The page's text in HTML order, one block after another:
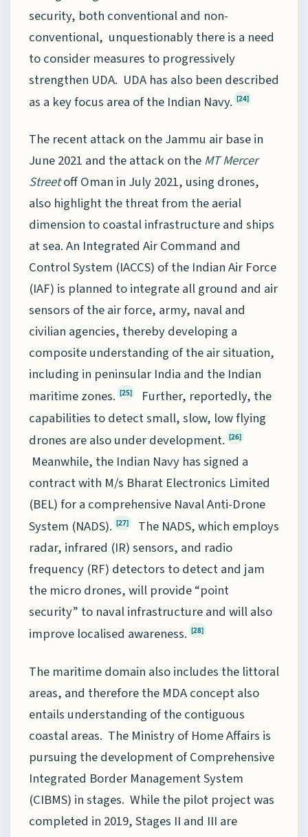
security, both conventional and non-
conventional, unquestionably there is a need
to consider measures to progressively
strengthen UDA. UDA has also been described
as a key focus area of the Indian Navy. [24]
The recent attack on the Jammu air base in
June 2021 and the attack on theMTMercer
Streetoff Oman in July 2021, using drones,
also highlight the threat from the aerial
dimension to coastal infrastructure and ships
at sea. An Integrated Air Command and
Control System (IACCS) of the Indian Air Force
(IAF) is planned to integrate all ground and air
sensors of the air force, army, naval and
civilian agencies, thereby developing a
composite understanding of the air situation,
including in peninsular India and the Indian
maritime zones. [25]
Further, reportedly, the
capabilities to detect small, slow, low flying
drones are also under development. [26]
Meanwhile, the Indian Navy has signed a
contract with M/s Bharat Electronics Limited
(BEL) for a comprehensive Naval Anti-Drone
System (NADS). [27]
The NADS, which employs
radar, infrared (IR) sensors, and radio
frequency (RF) detectors to detect and jam
the micro drones, will provide “point
security” to naval infrastructure and will also
improve localised awareness. [28]
The maritime domain also includes the littoral
areas, and therefore the MDA concept also
entails understanding of the contiguous
coastal areas. The Ministry of Home Affairs is
pursuing the development of Comprehensive
Integrated Border Management System
(CIBMS) in stages. While the pilot project was
completed in 2019, Stages II and III are